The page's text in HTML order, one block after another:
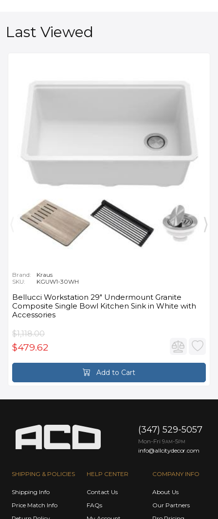
Last Viewed
Brand:
Kraus
SKU:
KGUW1-30WH
Bellucci Workstation 29" Undermount Granite
Composite Single Bowl Kitchen Sink in White with
Accessories
$1,118.00
$479.62
Add to Cart
SHIPPING & POLICIES
Shipping Info
Price Match Info
HELP CENTER
Contact Us
FAQs
COMPANY INFO
About Us
Our Partners
(347) 529-5057
Mon-Fri 9AM -5PM
info@allcitydecor.com